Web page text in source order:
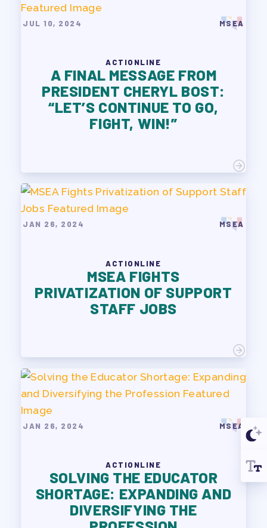
JUL 10, 2024 MSEA
ACTIONLINE
A FINAL MESSAGE FROM
PRESIDENT CHERYL BOST:
“LET’S CONTINUE TO GO,
FIGHT, WIN!”
JAN 26, 2024 MSEA
ACTIONLINE
MSEA FIGHTS
PRIVATIZATION OF SUPPORT
STAFF JOBS
JAN 26, 2024 MSEA
ACTIONLINE
SOLVING THE EDUCATOR
SHORTAGE: EXPANDING AND
DIVERSIFYING THE